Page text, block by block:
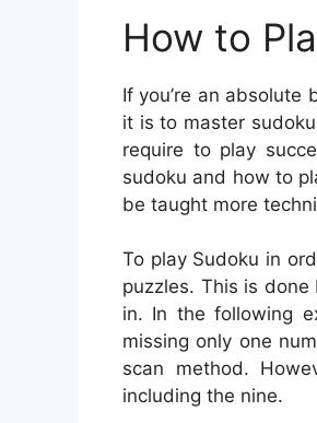
How to
If you’re an absolute
it is to master
require to play
sudoku and how to
be taught more
To play Sudoku in
puzzles. This is
in. In the following
missing only one
scan method.
including the nine.